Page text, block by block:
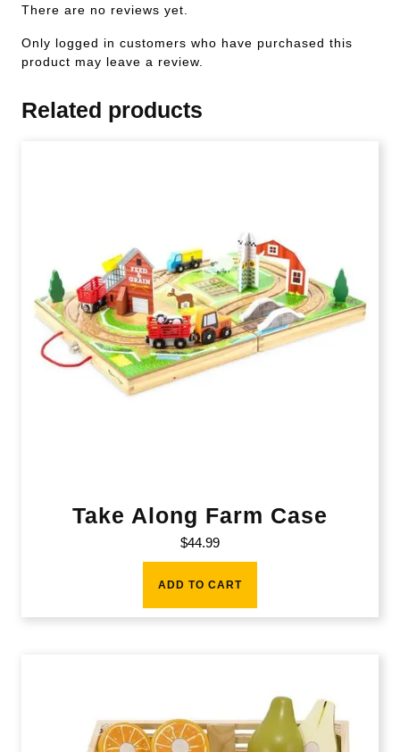
There are no reviews yet.
Only logged in customers who have purchased this
product may leave a review.
Related products
Take Along Farm Case
$44.99
ADD TO CART